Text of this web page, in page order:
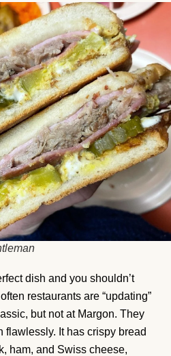
dish and you shouldn’t
restaurants are “updating”
but not at Margon. They
flawlessly. It has crispy bread
ham, and Swiss cheese,